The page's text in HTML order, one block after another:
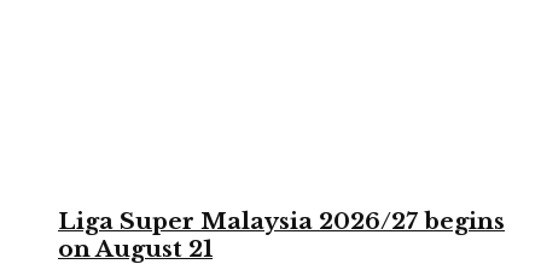
Liga Super Malaysia 2026/27 begins
on August 21